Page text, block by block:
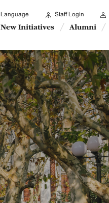
Language Staff Login
New Initiatives Alumni